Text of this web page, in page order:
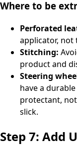
Where to be
Perforated
applicator, not
Stitching:
product and
Steering
have a
protectant,
slick.
Step 7: Add